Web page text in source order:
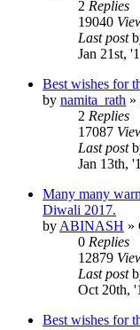
2 Replies
19040
Last post
Jan 21st,
Best wishes for
by namita_rath »
2 Replies
17087
Last post
Jan 13th,
Many many
Diwali 2017.
by ABINASH »
0 Replies
12879
Last post
Oct 20th,
Best wishes for